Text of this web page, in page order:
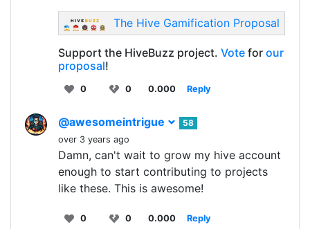
The Hive Gamification Proposal
Support the HiveBuzz project. Vote for our
proposal!
0 0 0.000 Reply
@awesomeintrigue
58
over 3 years ago
Damn, can't wait to grow my hive account
enough to start contributing to projects
like these. This is awesome!
0 0 0.000 Reply